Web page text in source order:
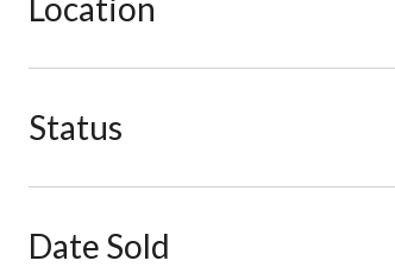
Location
Status
Date Sold